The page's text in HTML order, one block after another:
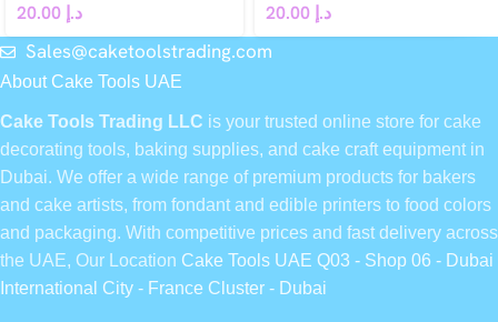
د.إ د.إ
Sales@caketoolstrading.com
About Cake Tools UAE
Cake Tools Trading LLC is your trusted online store for cake
decorating tools, baking supplies, and cake craft equipment in
Dubai. We offer a wide range of premium products for bakers
and cake artists, from fondant and edible printers to food colors
and packaging. With competitive prices and fast delivery across
the UAE, Our Location Cake Tools UAE Q03 - Shop 06 - Dubai
International City - France Cluster - Dubai